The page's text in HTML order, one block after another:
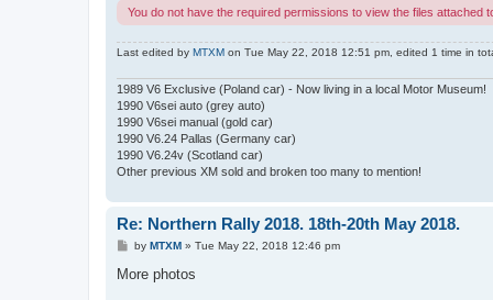
You do not have the required permissions to view the files attached
Last edited by MTXM on Tue May 22, 2018 12:51 pm, edited 1 time in
1989 V6 Exclusive (Poland car) - Now living in a local Motor Museum!
1990 V6sei auto (grey auto)
1990 V6sei manual (gold car)
1990 V6.24 Pallas (Germany car)
1990 V6.24v (Scotland car)
Other previous XM sold and broken too many to mention!
Re: Northern Rally 2018. 18th-20th May 2018.
P
s
by MTXM» Tue May 22, 2018 12:46 pm
More photos